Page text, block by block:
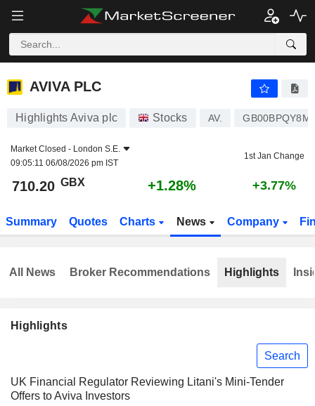
AVIVA PLC
AVIVA PLC
Highlights Aviva plc Stocks AV.
Market Closed - London S.E.
09:05:11 06/08/2026 pm IST
1st Jan Change
710.20 GBX +1.28% +3.77%
Summary Quotes Charts News Company
Highlights
Search
UK Financial Regulator Reviewing Litani's Mini-Tender
Offers to Aviva Investors
All News Broker Recommendations Highlights